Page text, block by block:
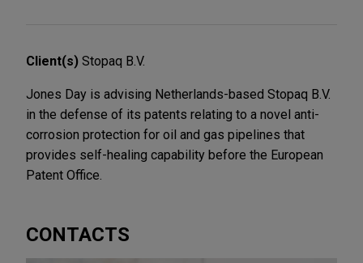
Client(s) Stopaq B.V.
Jones Day is advising Netherlands-based Stopaq B.V.
in the defense of its patents relating to a novel anti-
corrosion protection for oil and gas pipelines that
provides self-healing capability before the European
Patent Office.
CONTACTS